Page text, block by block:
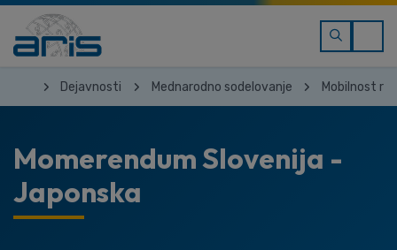
Dejavnosti Mednarodno sodelovanje Mobilnost
Momerendum Slovenija -
Japonska